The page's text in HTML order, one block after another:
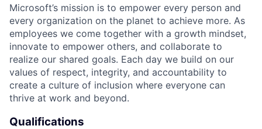
Microsoft’s mission is to empower every person and
every organization on the planet to achieve more. As
employees we come together with a growth mindset,
innovate to empower others, and collaborate to
realize our shared goals. Each day we build on our
values of respect, integrity, and accountability to
create a culture of inclusion where everyone can
thrive at work and beyond.
Qualifications